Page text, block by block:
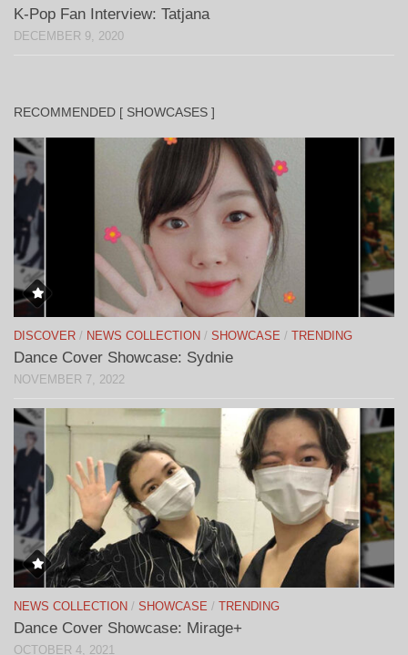
K-Pop Fan Interview: Tatjana
DECEMBER 9, 2020
RECOMMENDED [ SHOWCASES ]
DISCOVER / NEWS COLLECTION / SHOWCASE / TRENDING
Dance Cover Showcase: Sydnie
NOVEMBER 7, 2022
NEWS COLLECTION / SHOWCASE / TRENDING
Dance Cover Showcase: Mirage+
OCTOBER 4, 2021